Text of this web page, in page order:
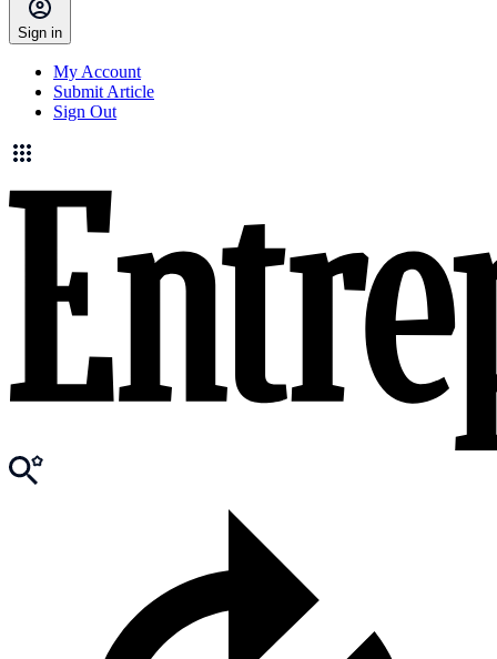
Sign in
My Account
Submit Article
Sign Out